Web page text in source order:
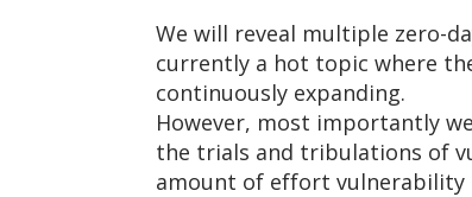
We will reveal multiple zero-
currently a hot topic where
continuously expanding.
However, most importantly
the trials and tribulations of
amount of effort vulnerability